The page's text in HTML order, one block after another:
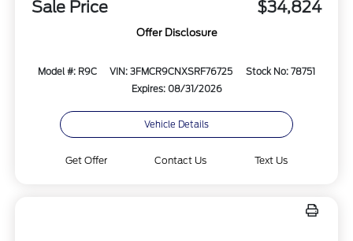
Sale Price $34,824
Offer Disclosure
Model #: R9C VIN: 3FMCR9CNXSRF76725
Stock No: 78751
Expires: 08/31/2026
Vehicle Details
Get Offer Contact Us Text Us